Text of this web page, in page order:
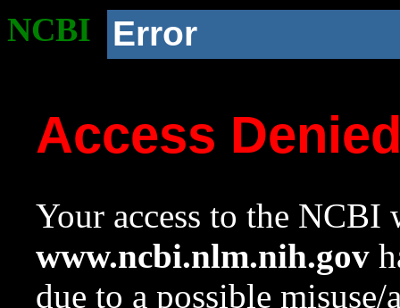
NCBI Error
Access
Your access to the NCBI
www.ncbi.nlm.nih.gov
due to a possible